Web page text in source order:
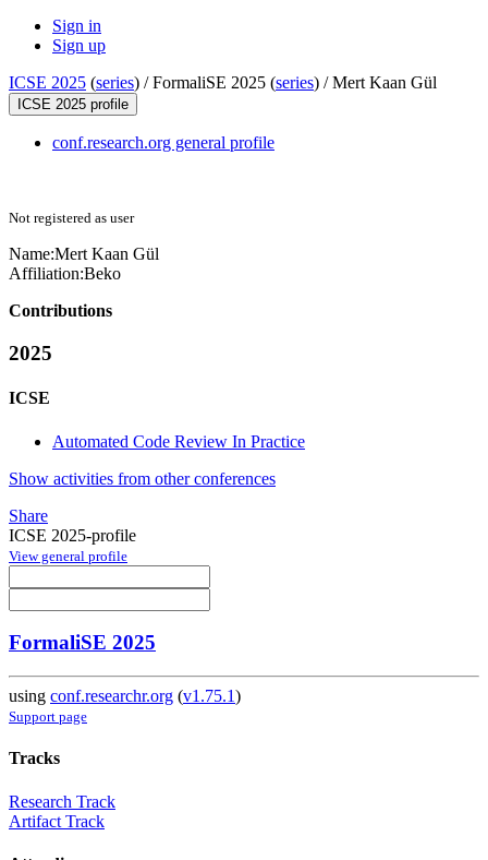
Sign in
Sign up
ICSE 2025 (series) /FormaliSE 2025 (series) /Mert Kaan Gül
ICSE 2025 profile
conf.research.org general profile
Not registered as user
Name:Mert Kaan Gül
Affiliation:Beko
Contributions
2025
ICSE
Automated Code Review In Practice
Show activities from other conferences
Share
ICSE 2025-profile
View general profile
FormaliSE 2025
using conf.researchr.org (v1.75.1)
Support page
Tracks
Research Track
Artifact Track